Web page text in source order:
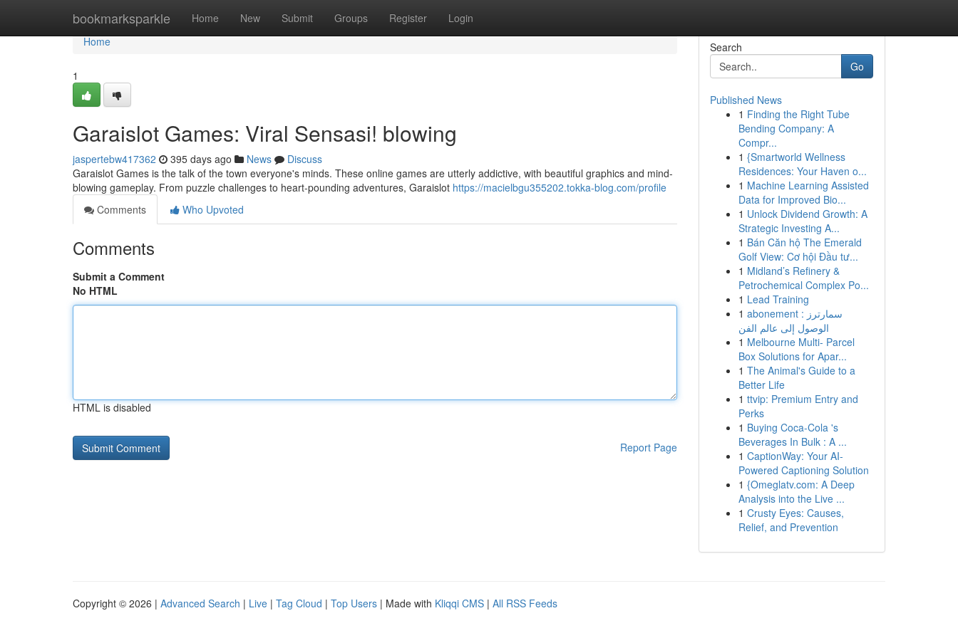
bookmarksparkle Home New Submit Groups Register Login
Home
Home
1
Garaislot Games: Viral Sensasi! blowing
jaspertebw417362 395 days ago News
Discuss
Garaislot Games is the talk of the town everyone's minds. These online games are utterly addictive, with beautiful graphics and mind-
blowing gameplay. From puzzle challenges to heart-pounding adventures, Garaislot https://macielbgu355202.tokka-blog.com/profile
Comments
Who Upvoted
Comments
Submit a Comment
No HTML
HTML is disabled
Report Page
Search
Go
Published News
1 Finding the Right Tube
Bending Company: A
Compr...
1 {Smartworld Wellness
Residences: Your Haven o...
1 Machine Learning Assisted
Data for Improved Bio...
1 Unlock Dividend Growth: A
Strategic Investing A...
1 Bán Căn hộ The Emerald
Golf View: Cơ hội Đầu tư...
1 Midland’s Refinery &
Petrochemical Complex Po...
1 Lead Training
1 abonement سمارترز :
الوصول إلى عالم الفن
1 Melbourne Multi- Parcel
Box Solutions for Apar...
1 The Animal's Guide to a
Better Life
1 ttvip: Premium Entry and
Perks
1 Buying Coca-Cola 's
Beverages In Bulk : A ...
1 CaptionWay: Your AI-
Powered Captioning Solution
1 {Omeglatv.com: A Deep
Analysis into the Live ...
1 Crusty Eyes: Causes,
Relief, and Prevention
Copyright © 2026 | Advanced Search | Live | Tag Cloud | Top Users | Made with Kliqqi CMS | All RSS Feeds